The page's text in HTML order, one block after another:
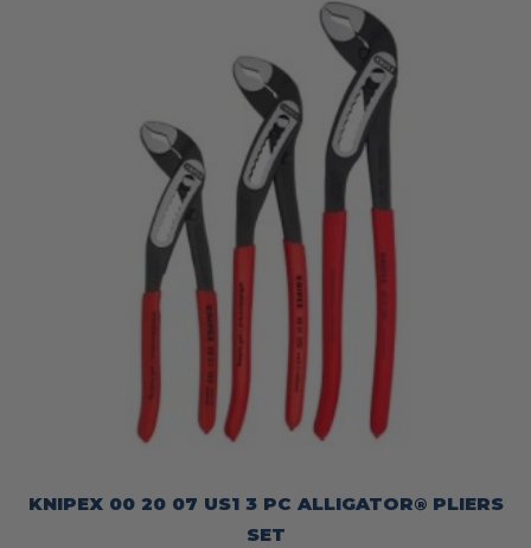
KNIPEX 00 20 07 US1 3 PC ALLIGATOR® PLIERS
SET